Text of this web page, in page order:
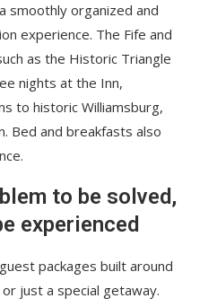
smoothly organized and
experience. The Fife and
as the Historic Triangle
nights at the Inn,
to historic Williamsburg,
Bed and breakfasts also
to be solved,
experienced
packages built around
just a special getaway.